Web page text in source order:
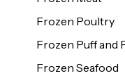
Frozen Poultry
Frozen Puff and
Frozen Seafood